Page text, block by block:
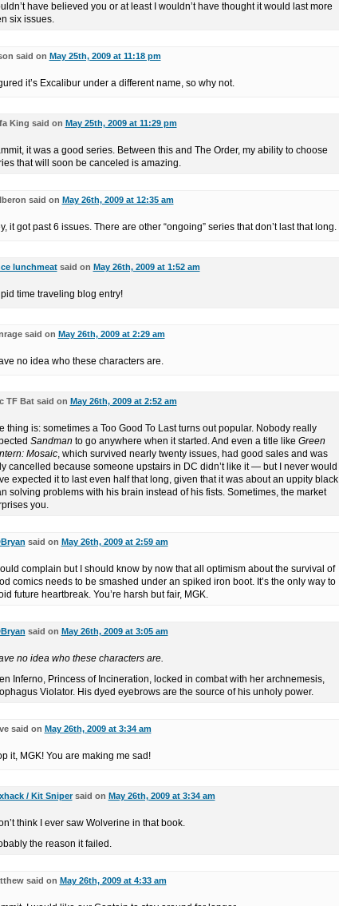
have believed you or at least I wouldn’t have thought it would last more
six issues.
said on May 25th, 2009 at 11:18 pm
it’s Excalibur under a different name, so why not.
King said on May 25th, 2009 at 11:29 pm
it was a good series. Between this and The Order, my ability to choose
that will soon be canceled is amazing.
said on May 26th, 2009 at 12:35 am
it got past 6 issues. There are other “ongoing” series that don’t last that long.
lunchmeatsaid on May 26th, 2009 at 1:52 am
time traveling blog entry!
said on May 26th, 2009 at 2:29 am
no idea who these characters are.
TF Bat said on May 26th, 2009 at 2:52 am
thing is: sometimes a Too Good To Last turns out popular. Nobody really
Sandman to go anywhere when it started. And even a title like Green
Mosaic, which survived nearly twenty issues, had good sales and was
cancelled because someone upstairs in DC didn’t like it — but I never would
expected it to last even half that long, given that it was about an uppity black
solving problems with his brain instead of his fists. Sometimes, the market
you.
said on May 26th, 2009 at 2:59 am
complain but I should know by now that all optimism about the survival of
comics needs to be smashed under an spiked iron boot. It’s the only way to
future heartbreak. You’re harsh but fair, MGK.
said on May 26th, 2009 at 3:05 am
no idea who these characters are.
Inferno, Princess of Incineration, locked in combat with her archnemesis,
Violator. His dyed eyebrows are the source of his unholy power.
said on May 26th, 2009 at 3:34 am
it, MGK! You are making me sad!
/ Kit Snipersaid on May 26th, 2009 at 3:34 am
think I ever saw Wolverine in that book.
the reason it failed.
said on May 26th, 2009 at 4:33 am